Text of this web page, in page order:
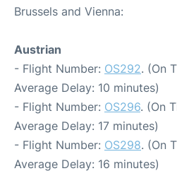
Brussels and Vienna:
Austrian
- Flight Number: OS292. (On
Average Delay: 10 minutes)
- Flight Number: OS296. (On
Average Delay: 17 minutes)
- Flight Number: OS298. (On
Average Delay: 16 minutes)